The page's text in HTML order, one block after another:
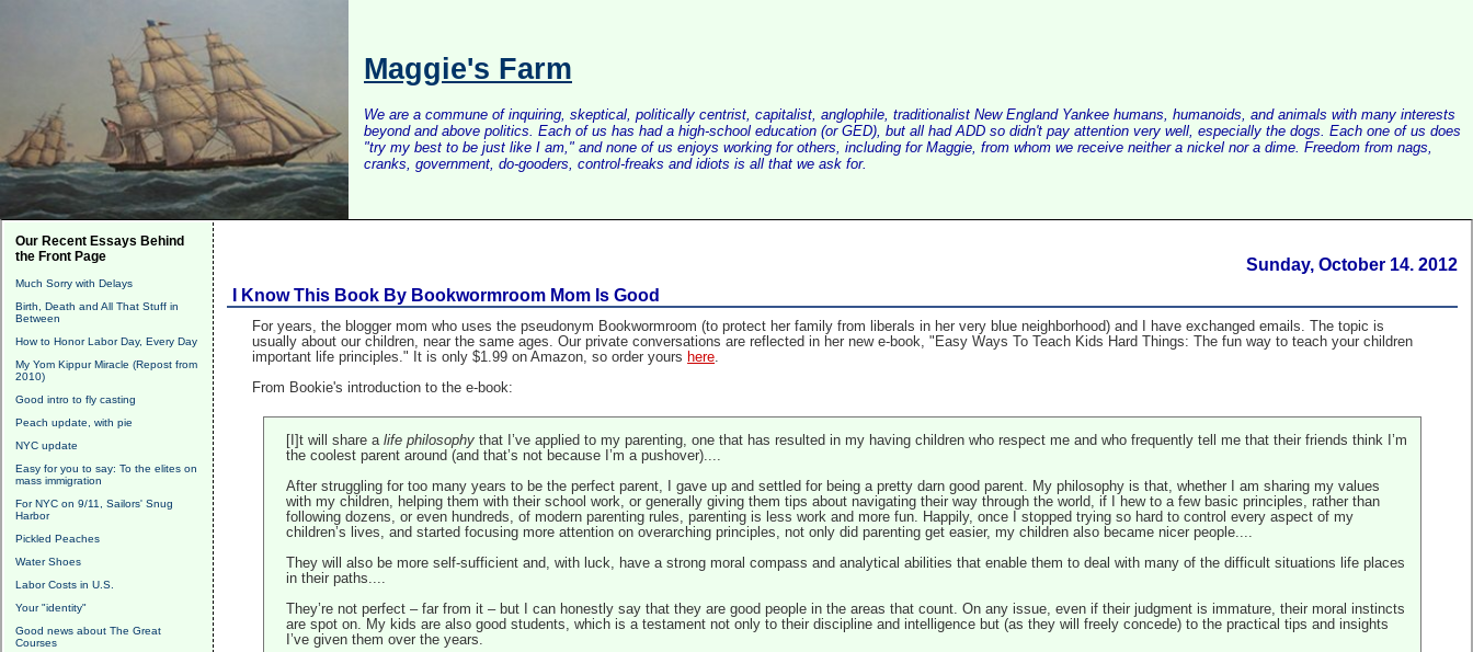
Maggie's Farm
We are a commune of inquiring, skeptical, politically centrist, capitalist, anglophile, traditionalist New England Yankee humans, humanoids, and animals with many interests
beyond and above politics. Each of us has had a high-school education (or GED), but all had ADD so didn't pay attention very well, especially the dogs. Each one of us does
"try my best to be just like I am," and none of us enjoys working for others, including for Maggie, from whom we receive neither a nickel nor a dime. Freedom from nags,
cranks, government, do-gooders, control-freaks and idiots is all that we ask for.
Our Recent Essays Behind
the Front Page
Much Sorry with Delays
Birth, Death and All That Stuff in
Between
How to Honor Labor Day, Every Day
My Yom Kippur Miracle (Repost from
2010)
Good intro to fly casting
Peach update, with pie
NYC update
Easy for you to say: To the elites on
mass immigration
For NYC on 9/11, Sailors' Snug
Harbor
Pickled Peaches
Water Shoes
Labor Costs in U.S.
Your "identity"
Good news about The Great
Courses
Sunday, October 14. 2012
I Know This Book By Bookwormroom Mom Is Good
For years, the blogger mom who uses the pseudonym Bookwormroom (to protect her family from liberals in her very blue neighborhood) and I have exchanged emails. The topic is
usually about our children, near the same ages. Our private conversations are reflected in her new e-book, "Easy Ways To Teach Kids Hard Things: The fun way to teach your children
important life principles." It is only $1.99 on Amazon, so order yours here.
From Bookie's introduction to the e-book:
[I]t will share alife philosophy that I’ve applied to my parenting, one that has resulted in my having children who respect me and who frequently tell me that their friends think I’m
the coolest parent around (and that’s not because I’m a pushover)....
After struggling for too many years to be the perfect parent, I gave up and settled for being a pretty darn good parent. My philosophy is that, whether I am sharing my values
with my children, helping them with their school work, or generally giving them tips about navigating their way through the world, if I hew to a few basic principles, rather than
following dozens, or even hundreds, of modern parenting rules, parenting is less work and more fun. Happily, once I stopped trying so hard to control every aspect of my
children’s lives, and startedfocusing more attention on overarching principles, not only did parenting get easier, my children also became nicer people....
They will also be more self-sufficient and, with luck, have a strong moral compass and analytical abilities that enable them to deal with many of the difficult situations life places
in their paths....
They’re not perfect – far from it – but I can honestly say that they are good people in the areas that count. On any issue, even if their judgment is immature, their moral instincts
are spot on. My kids are also good students, which is a testament not only to their discipline and intelligence but (as they will freely concede) to the practical tips and insights
I’ve given them over the years.